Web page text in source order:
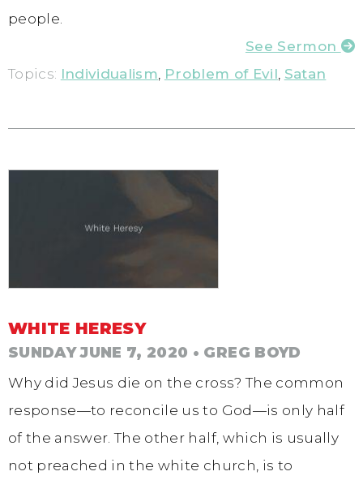
people.
See Sermon
Topics: Individualism Problem of Evil Satan
WHITE HERESY
SUNDAY JUNE 7, 2020 • GREG BOYD
Why did Jesus die on the cross? The common
response—to reconcile us to God—is only half
of the answer. The other half, which is usually
not preached in the white church, is to